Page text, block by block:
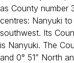
as County number
centres: Nanyuki to
southwest. Its
is Nanyuki. The
and 0° 51” North